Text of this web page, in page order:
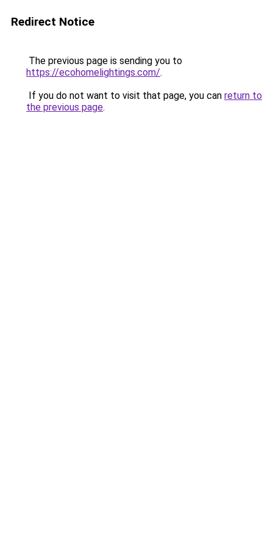
Redirect Notice
The previous page is sending you to
https://ecohomelightings.com/.
If you do not want to visit that page, you can return to
the previous page.